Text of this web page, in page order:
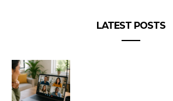
LATEST POSTS